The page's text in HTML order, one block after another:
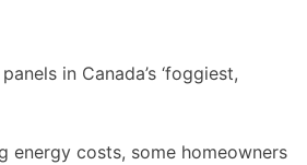
energy costs, some homeowners